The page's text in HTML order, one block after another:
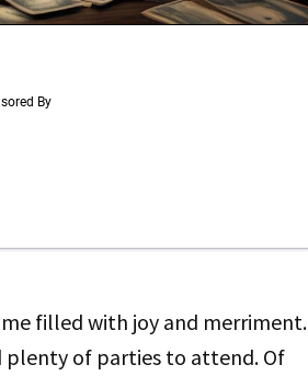
filled with joy and merriment.
plenty of parties to attend. Of